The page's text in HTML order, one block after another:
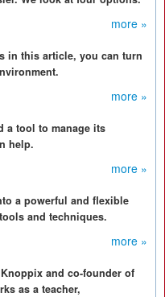
more »
in this article, you can turn
more »
a tool to manage its
help.
more »
a powerful and flexible
and techniques.
more »
and co-founder of
as a teacher,